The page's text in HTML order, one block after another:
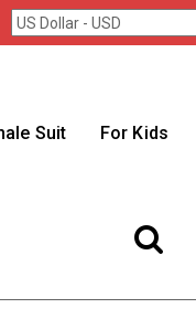
Suit For Kids